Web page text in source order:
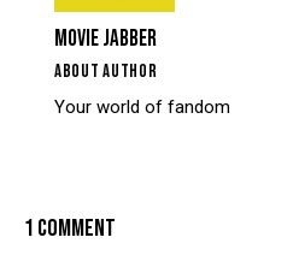
MOVIE JABBER
ABOUT AUTHOR
Your world of fandom
1 COMMENT